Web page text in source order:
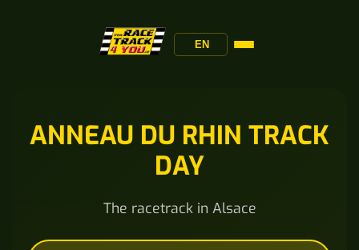
EN
ANNEAU DU RHIN TRACK
DAY
The racetrack in Alsace